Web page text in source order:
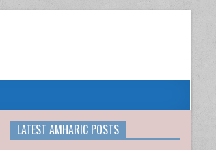
LATEST AMHARIC POSTS